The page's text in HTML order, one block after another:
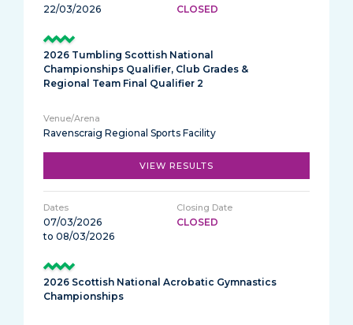
22/03/2026 CLOSED
2026 Tumbling Scottish National
Championships Qualifier, Club Grades &
Regional Team Final Qualifier 2
Ravenscraig Regional Sports Facility
VIEW RESULTS
07/03/2026
to 08/03/2026
CLOSED
2026 Scottish National Acrobatic Gymnastics
Championships